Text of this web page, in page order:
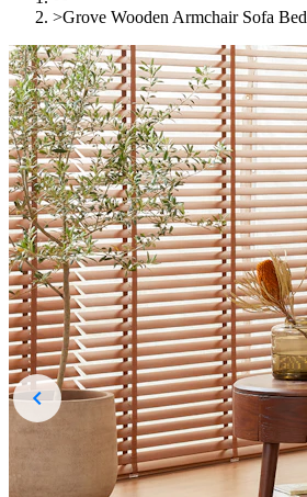
>Grove Wooden Armchair Sofa Bed